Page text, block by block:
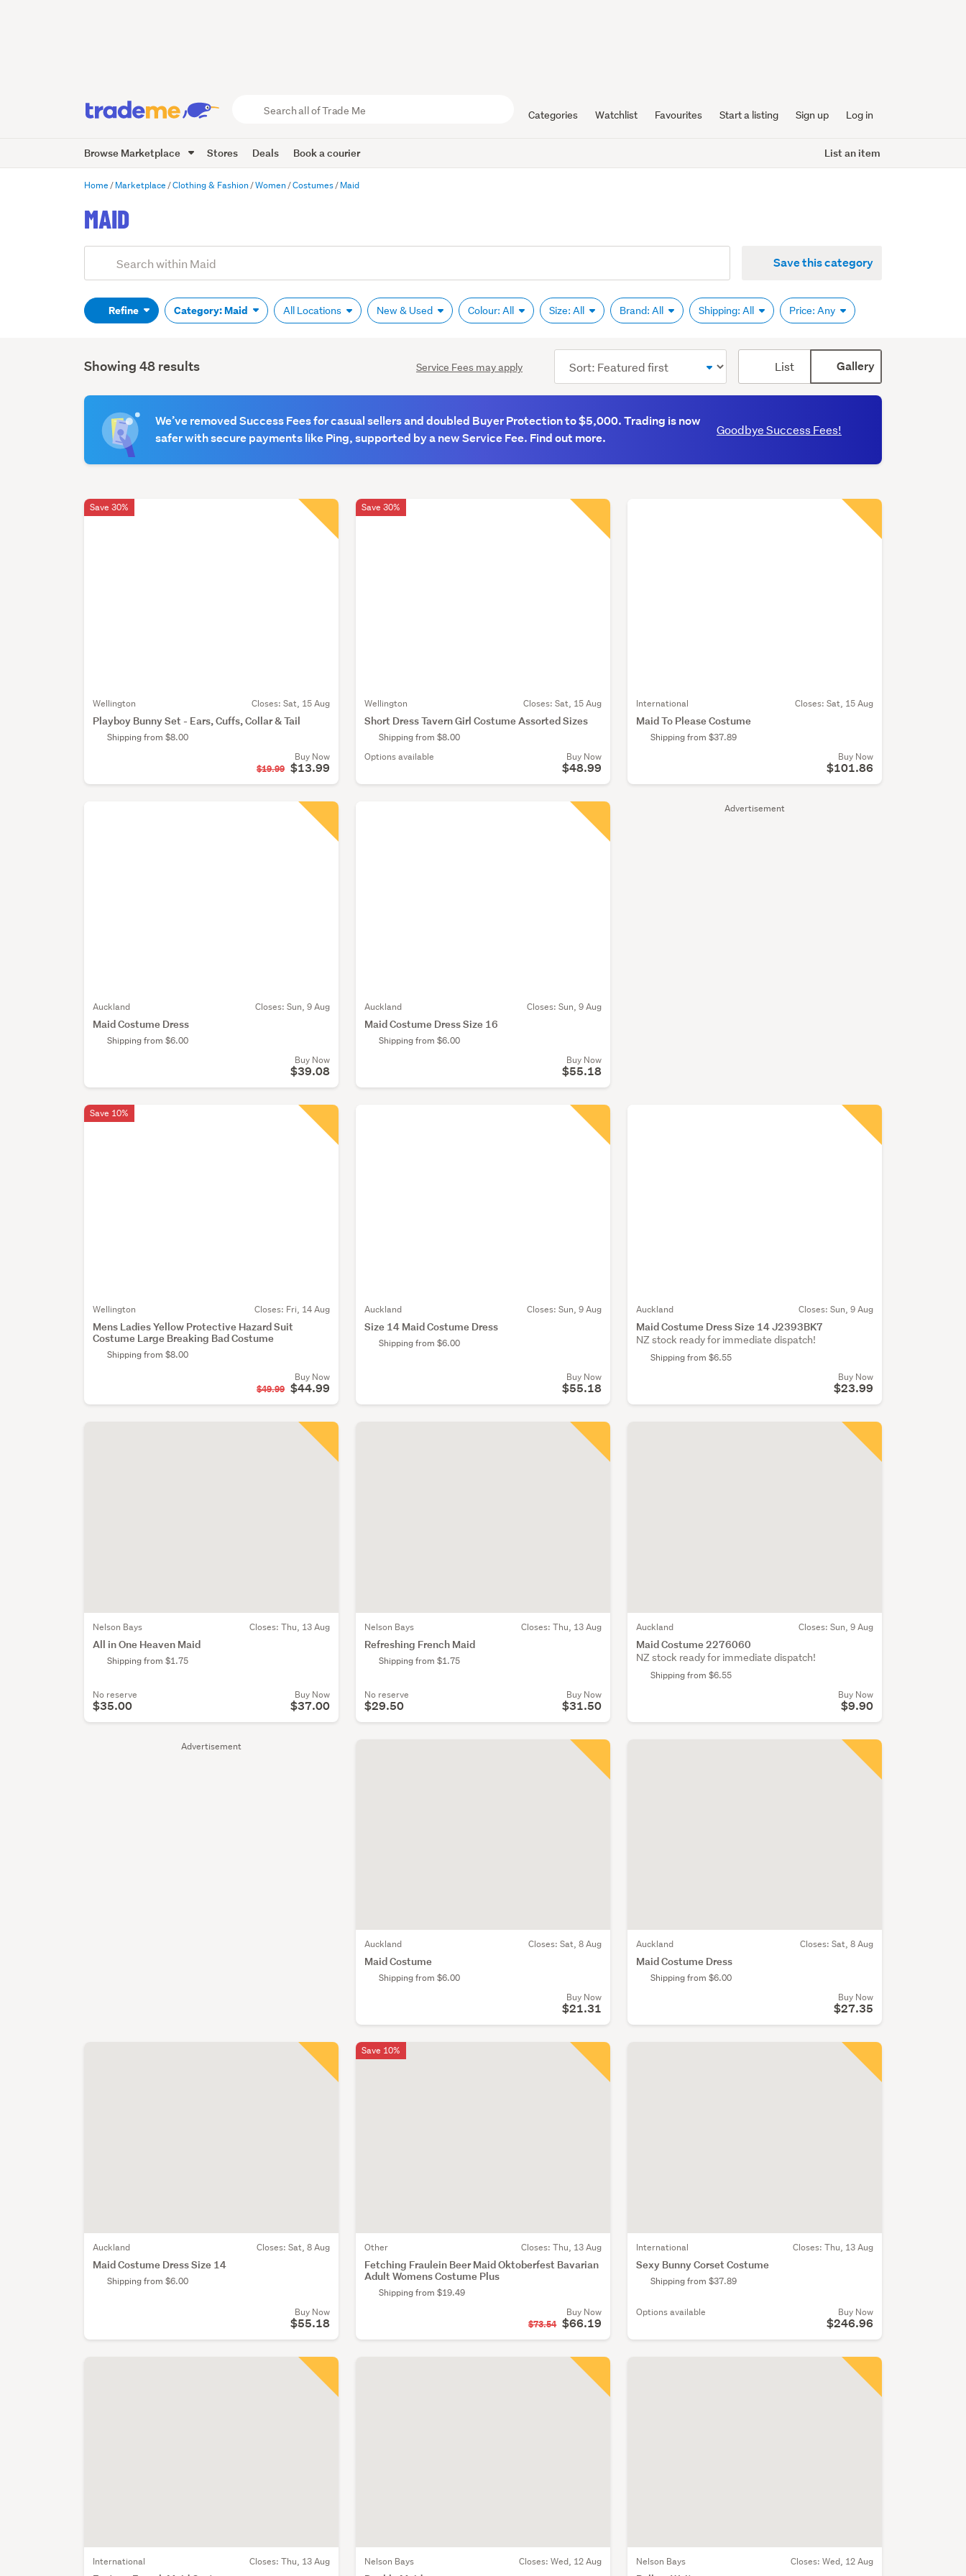
Trade
Me
Categories Watchlist Favourites Start a listing Sign up Log in
Browse Marketplace Stores Deals Book a courier List an item
Home Marketplace Clothing & Fashion Women Costumes Maid
MAID
Search
(optional)
Save this category
Refine Category: Maid All Locations New & Used Colour: All Size: All Brand: All Shipping: All Price: Any
Search
Results
Showing 48 results Service Fees may apply
order
List Gallery
We’ve removed Success Fees for casual sellers and doubled Buyer Protection to $5,000. Trading is now
safer with secure payments like Ping, supported by a new Service Fee. Find out more.
Goodbye Success Fees!
Advertisement
Advertisement
Wellington Closes: Sat, 15 Aug
Playboy Bunny Set - Ears, Cuffs, Collar & Tail
Shipping from $8.00
Buy Now
$19.99 $13.99
Save 30%
Wellington Closes: Sat, 15 Aug
Short Dress Tavern Girl Costume Assorted Sizes
Shipping from $8.00
Options available
Buy Now
$48.99
Save 30%
International Closes: Sat, 15 Aug
Maid To Please Costume
Shipping from $37.89
Buy Now
$101.86
Auckland Closes: Sun, 9 Aug
Maid Costume Dress
Shipping from $6.00
Buy Now
$39.08
Auckland Closes: Sun, 9 Aug
Maid Costume Dress Size 16
Shipping from $6.00
Buy Now
$55.18
Wellington Closes: Fri, 14 Aug
Mens Ladies Yellow Protective Hazard Suit
Costume Large Breaking Bad Costume
Shipping from $8.00
Buy Now
$49.99 $44.99
Save 10%
Auckland Closes: Sun, 9 Aug
Size 14 Maid Costume Dress
Shipping from $6.00
Buy Now
$55.18
Auckland Closes: Sun, 9 Aug
Maid Costume Dress Size 14 J2393BK7
NZ stock ready for immediate dispatch!
Shipping from $6.55
Buy Now
$23.99
Nelson Bays Closes: Thu, 13 Aug
All in One Heaven Maid
Shipping from $1.75
No reserve
$35.00
Buy Now
$37.00
Nelson Bays Closes: Thu, 13 Aug
Refreshing French Maid
Shipping from $1.75
No reserve
$29.50
Buy Now
$31.50
Auckland Closes: Sun, 9 Aug
Maid Costume 2276060
NZ stock ready for immediate dispatch!
Shipping from $6.55
Buy Now
$9.90
Auckland Closes: Sat, 8 Aug
Maid Costume
Shipping from $6.00
Buy Now
$21.31
Auckland Closes: Sat, 8 Aug
Maid Costume Dress
Shipping from $6.00
Buy Now
$27.35
Auckland Closes: Sat, 8 Aug
Maid Costume Dress Size 14
Shipping from $6.00
Buy Now
$55.18
Other Closes: Thu, 13 Aug
Fetching Fraulein Beer Maid Oktoberfest Bavarian
Adult Womens Costume Plus
Shipping from $19.49
Buy Now
$73.54 $66.19
Save 10%
International Closes: Thu, 13 Aug
Sexy Bunny Corset Costume
Shipping from $37.89
Options available Buy Now
$246.96
International Closes: Thu, 13 Aug Nelson Bays Closes: Wed, 12 Aug Nelson Bays Closes: Wed, 12 Aug